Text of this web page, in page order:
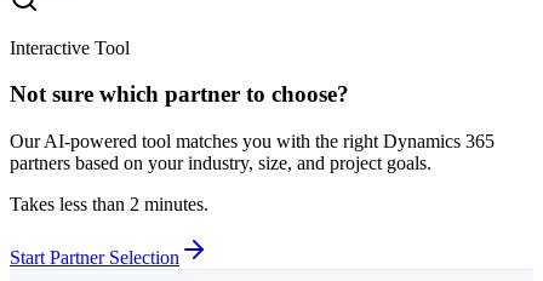
Interactive Tool
Not sure which partner to choose?
Our AI-powered tool matches you with the right Dynamics 365
partners based on your industry, size, and project goals.
Takes less than 2 minutes.
Start Partner Selection